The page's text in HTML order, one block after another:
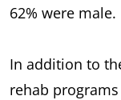
62% were male.
In addition to
rehab